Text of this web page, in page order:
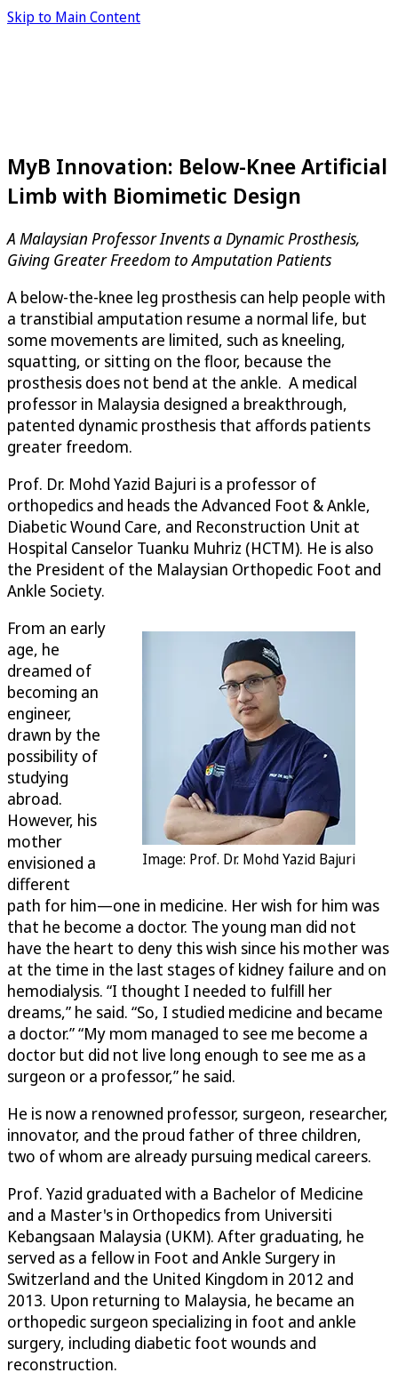
Skip to Main Content
MyB Innovation: Below-Knee Artificial
Limb with Biomimetic Design
A Malaysian Professor Invents a Dynamic Prosthesis,
Giving Greater Freedom to Amputation Patients
A below-the-knee leg prosthesis can help people with
a transtibial amputation resume a normal life, but
some movements are limited, such as kneeling,
squatting, or sitting on the floor, because the
prosthesis does not bend at the ankle. A medical
professor in Malaysia designed a breakthrough,
patented dynamic prosthesis that affords patients
greater freedom.
Prof. Dr. Mohd Yazid Bajuri is a professor of
orthopedics and heads the Advanced Foot & Ankle,
Diabetic Wound Care, and Reconstruction Unit at
Hospital Canselor Tuanku Muhriz (HCTM). He is also
the President of the Malaysian Orthopedic Foot and
Ankle Society.
Image: Prof. Dr. Mohd Yazid Bajuri
From an early
age, he
dreamed of
becoming an
engineer,
drawn by the
possibility of
studying
abroad.
However, his
mother
envisioned a
different
path for him—one in medicine. Her wish for him was
that he become a doctor. The young man did not
have the heart to deny this wish since his mother was
at the time in the last stages of kidney failure and on
hemodialysis. “I thought I needed to fulfill her
dreams,” he said. “So, I studied medicine and became
a doctor.” “My mom managed to see me become a
doctor but did not live long enough to see me as a
surgeon or a professor,” he said.
He is now a renowned professor, surgeon, researcher,
innovator, and the proud father of three children,
two of whom are already pursuing medical careers.
Prof. Yazid graduated with a Bachelor of Medicine
and a Master's in Orthopedics from Universiti
Kebangsaan Malaysia (UKM). After graduating, he
served as a fellow in Foot and Ankle Surgery in
Switzerland and the United Kingdom in 2012 and
2013. Upon returning to Malaysia, he became an
orthopedic surgeon specializing in foot and ankle
surgery, including diabetic foot wounds and
reconstruction.